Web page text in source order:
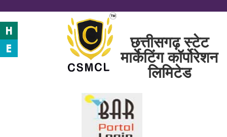
छत्तीसगढ़ स्टेट
मार्केटिंग कॉर्पोरेशन
लिमिटेड